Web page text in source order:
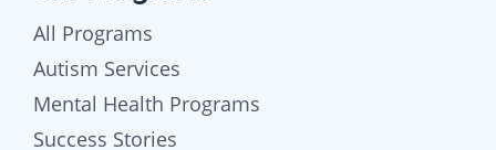
All Programs
Autism Services
Mental Health Programs
Success Stories